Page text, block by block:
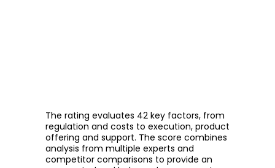
The rating evaluates 42 key factors, from
regulation and costs to execution, product
offering and support. The score combines
analysis from multiple experts and
competitor comparisons to provide an